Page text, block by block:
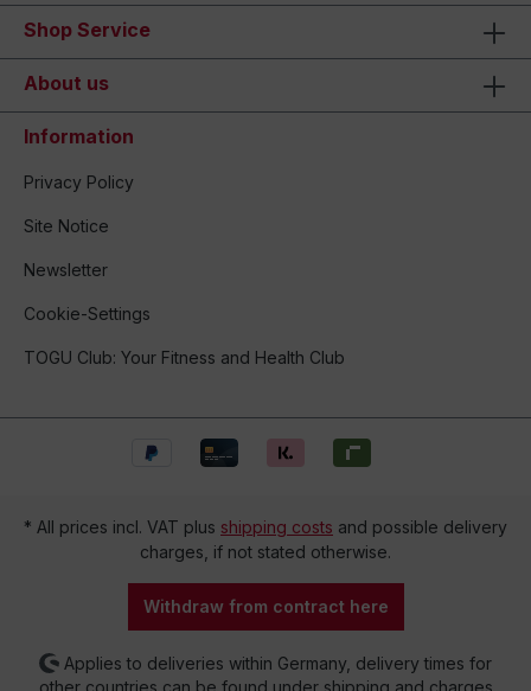
Shop Service
About us
Information
Privacy Policy
Site Notice
Newsletter
Cookie-Settings
TOGU Club: Your Fitness and Health Club
* All prices incl. VAT plus shipping costs and possible delivery
charges, if not stated otherwise.
Withdraw from contract here
Applies to deliveries within Germany, delivery times for
other countries can be found under shipping and charges